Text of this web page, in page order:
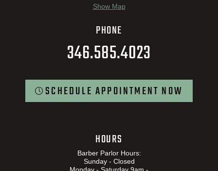
Show Map
PHONE
346.585.4023
SCHEDULE APPOINTMENT NOW
HOURS
Barber Parlor Hours:
Sunday - Closed
Monday - Saturday 9am -